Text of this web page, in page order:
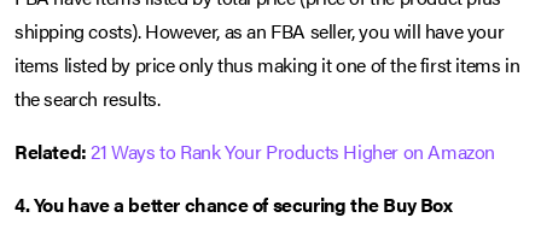
shipping costs). However, as an FBA seller, you will have your
items listed by price only thus making it one of the first items in
the search results.
Related:21 Ways to Rank Your Products Higher on Amazon
4.You have a better chance of securing the Buy Box